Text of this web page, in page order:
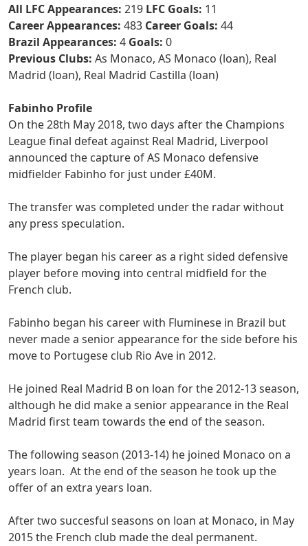
All LFC Appearances: 219 LFC Goals: 11
Career Appearances: 483 Career Goals: 44
Brazil Appearances: 4 Goals: 0
Previous Clubs: As Monaco, AS Monaco (loan), Real
Madrid (loan), Real Madrid Castilla (loan)
Fabinho Profile
On the 28th May 2018, two days after the Champions
League final defeat against Real Madrid, Liverpool
announced the capture of AS Monaco defensive
midfielder Fabinho for just under £40M.
The transfer was completed under the radar without
any press speculation.
The player began his career as a right sided defensive
player before moving into central midfield for the
French club.
Fabinho began his career with Fluminese in Brazil but
never made a senior appearance for the side before his
move to Portugese club Rio Ave in 2012.
He joined Real Madrid B on loan for the 2012-13 season,
although he did make a senior appearance in the Real
Madrid first team towards the end of the season.
The following season (2013-14) he joined Monaco on a
years loan. At the end of the season he took up the
offer of an extra years loan.
After two succesful seasons on loan at Monaco, in May
2015 the French club made the deal permanent.